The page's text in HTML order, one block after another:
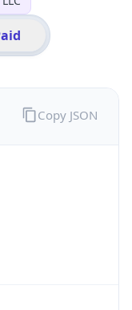
Copy JSON